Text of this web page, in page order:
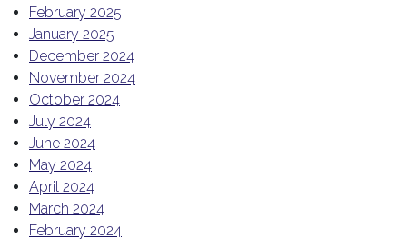
February 2025
January 2025
December 2024
November 2024
October 2024
July 2024
June 2024
May 2024
April 2024
March 2024
February 2024